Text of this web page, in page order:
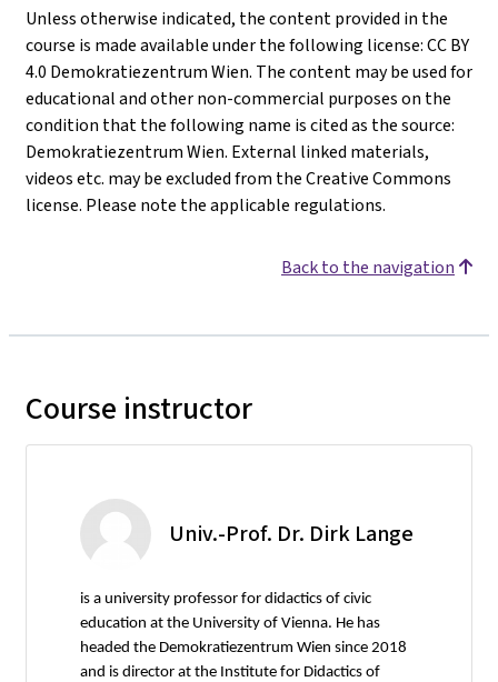
Unless otherwise indicated, the content provided in the
course is made available under the following license: CC BY
4.0 Demokratiezentrum Wien. The content may be used for
educational and other non-commercial purposes on the
condition that the following name is cited as the source:
Demokratiezentrum Wien. External linked materials,
videos etc. may be excluded from the Creative Commons
license. Please note the applicable regulations.
Back to the navigation
Course instructor
Univ.-Prof. Dr. Dirk Lange
is a university professor for didactics of civic
education at the University of Vienna. He has
headed the Demokratiezentrum Wien since 2018
and is director at the Institute for Didactics of